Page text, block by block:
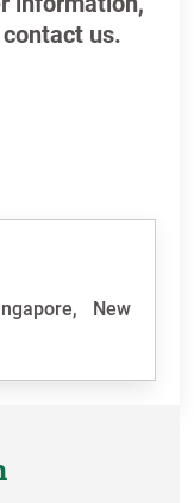
us.
New